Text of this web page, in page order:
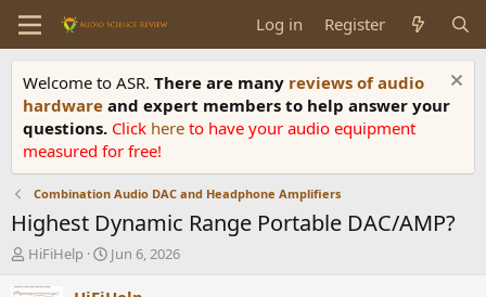
Log in Register
Welcome to ASR. There are many reviews of audio
hardware and expert members to help answer your
questions. Click here to have your audio equipment
measured for free!
Combination Audio DAC and Headphone Amplifiers
Highest Dynamic Range Portable DAC/AMP?
T
r
HiFiHelp
S
a
Jun 6, 2026